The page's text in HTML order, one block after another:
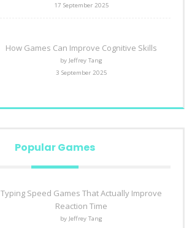
17 September 2025
How Games Can Improve Cognitive Skills
by Jeffrey Tang
3 September 2025
Popular Games
Typing Speed Games That Actually Improve
Reaction Time
by Jeffrey Tang